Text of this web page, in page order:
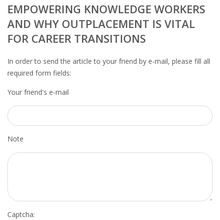
OUTPLACEMENT SERVICES
OUTPLACEMENT AGENCY
OUTPLACEMENT PROGRAM
EMPOWERING KNOWLEDGE WORKERS
AND WHY OUTPLACEMENT IS VITAL
FOR CAREER TRANSITIONS
In order to send the article to your friend by e-mail, please fill all
required form fields:
Your friend's e-mail
Note
Captcha: